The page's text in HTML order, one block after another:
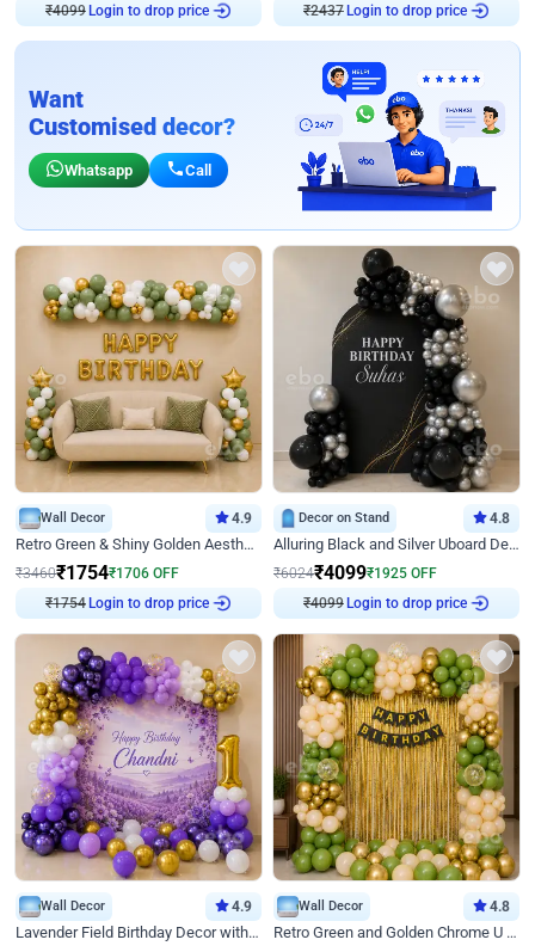
₹4099Login to drop price ₹2437Login to drop price
Want
Customised decor?
Whatsapp Call
Wall Decor 4.9
Retro Green & Shiny Golden Aesthetic Wall Decoration for Birthday
₹3460₹1754₹1706 OFF
₹1754Login to drop price
Decor on Stand 4.8
Alluring Black and Silver Uboard Decor
₹6024₹4099₹1925 OFF
₹4099Login to drop price
Wall Decor 4.9
Lavender Field Birthday Decor with Customised Flex on wall
Wall Decor 4.8
Retro Green and Golden Chrome U Shaped Birthday Decor